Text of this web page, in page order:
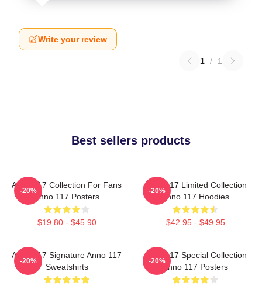
Write your review
1 / 1
Best sellers products
Anno 117 Collection For Fans
Anno 117 Posters
$19.80 - $45.90
-20%
Anno 117 Limited Collection
Anno 117 Hoodies
$42.95 - $49.95
-20%
Anno 117 Signature Anno 117
Sweatshirts
-20%
Anno 117 Special Collection
Anno 117 Posters
-20%